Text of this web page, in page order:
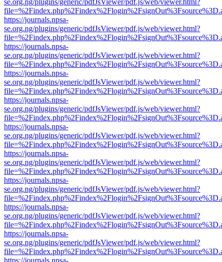
se.org.ng/plugins/generic/pdfJsViewer/pdf.js/web/viewer.html?
https://journals.npsa-
se.org.ng/plugins/generic/pdfJsViewer/pdf.js/web/viewer.html?
https://journals.npsa-
se.org.ng/plugins/generic/pdfJsViewer/pdf.js/web/viewer.html?
https://journals.npsa-
se.org.ng/plugins/generic/pdfJsViewer/pdf.js/web/viewer.html?
https://journals.npsa-
se.org.ng/plugins/generic/pdfJsViewer/pdf.js/web/viewer.html?
https://journals.npsa-
se.org.ng/plugins/generic/pdfJsViewer/pdf.js/web/viewer.html?
https://journals.npsa-
se.org.ng/plugins/generic/pdfJsViewer/pdf.js/web/viewer.html?
https://journals.npsa-
se.org.ng/plugins/generic/pdfJsViewer/pdf.js/web/viewer.html?
https://journals.npsa-
se.org.ng/plugins/generic/pdfJsViewer/pdf.js/web/viewer.html?
https://journals.npsa-
se.org.ng/plugins/generic/pdfJsViewer/pdf.js/web/viewer.html?
https://journals.npsa-